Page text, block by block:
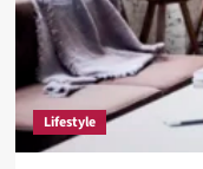
Heart
Mendoza
Lifestyle